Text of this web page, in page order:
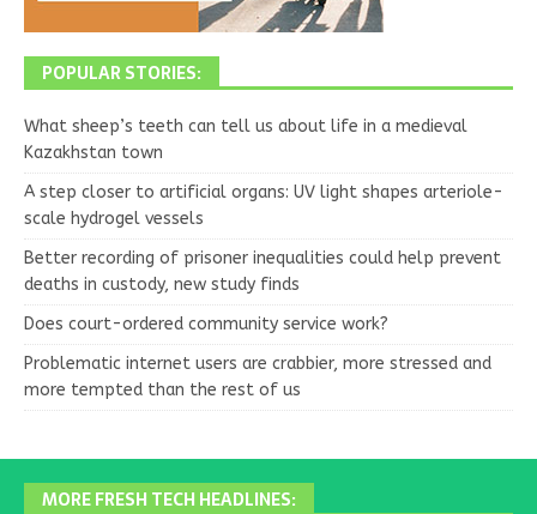
POPULAR STORIES:
What sheep’s teeth can tell us about life in a medieval
Kazakhstan town
A step closer to artificial organs: UV light shapes arteriole-
scale hydrogel vessels
Better recording of prisoner inequalities could help prevent
deaths in custody, new study finds
Does court-ordered community service work?
Problematic internet users are crabbier, more stressed and
more tempted than the rest of us
MORE FRESH TECH HEADLINES: